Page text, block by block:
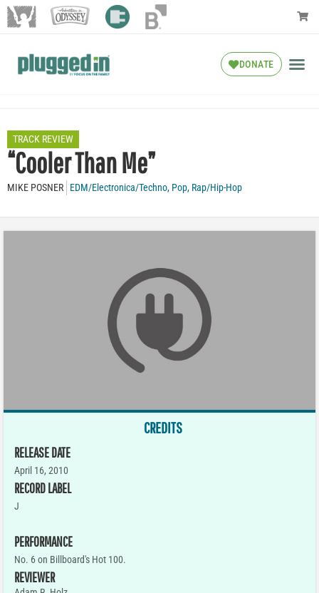
DONATE
TRACK REVIEW
“Cooler Than Me”
MIKE POSNER EDM/Electronica/Techno, Pop, Rap/Hip-Hop
CREDITS
RELEASE DATE
April 16, 2010
RECORD LABEL
J
PERFORMANCE
No. 6 on Billboard's Hot 100.
REVIEWER